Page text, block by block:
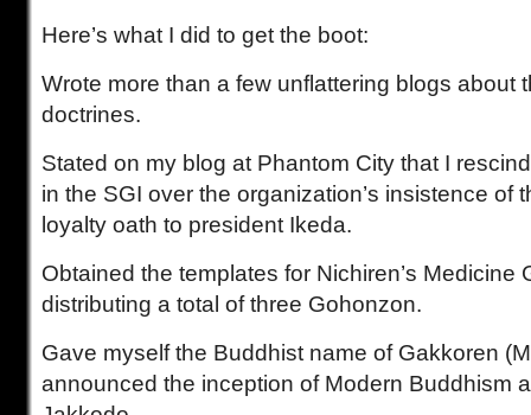
Here’s what I did to get the boot:
Wrote more than a few unflattering blogs about
doctrines.
Stated on my blog at Phantom City that I
in the SGI over the organization’s insistence of
loyalty oath to president Ikeda.
Obtained the templates for Nichiren’s Medicine
distributing a total of three Gohonzon.
Gave myself the Buddhist name of Gakkoren
announced the inception of Modern Buddhism